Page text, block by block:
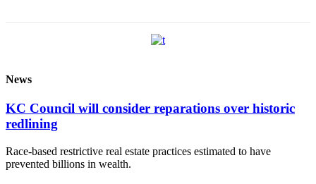
News
KC Council will consider reparations over historic
redlining
Race-based restrictive real estate practices estimated to have
prevented billions in wealth.